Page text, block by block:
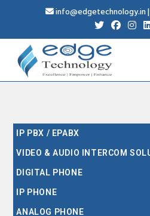
info@edgetechnology.in|
IP PBX / EPABX
VIDEO & AUDIO INTERCOM
DIGITAL PHONE
IP PHONE
ANALOG PHONE